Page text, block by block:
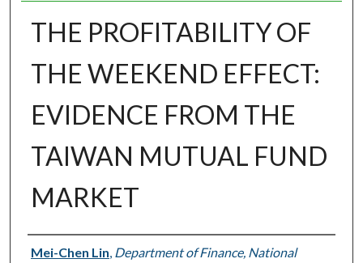
THE PROFITABILITY OF
THE WEEKEND EFFECT:
EVIDENCE FROM THE
TAIWAN MUTUAL FUND
MARKET
Authors
Mei-Chen Lin Department of Finance, National